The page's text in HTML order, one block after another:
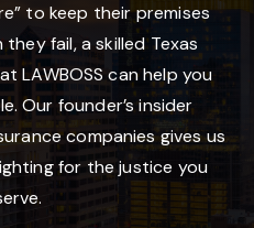
to keep their premises
fail, a skilled Texas
LAWBOSS can help you
Our founder’s insider
companies gives us
for the justice you